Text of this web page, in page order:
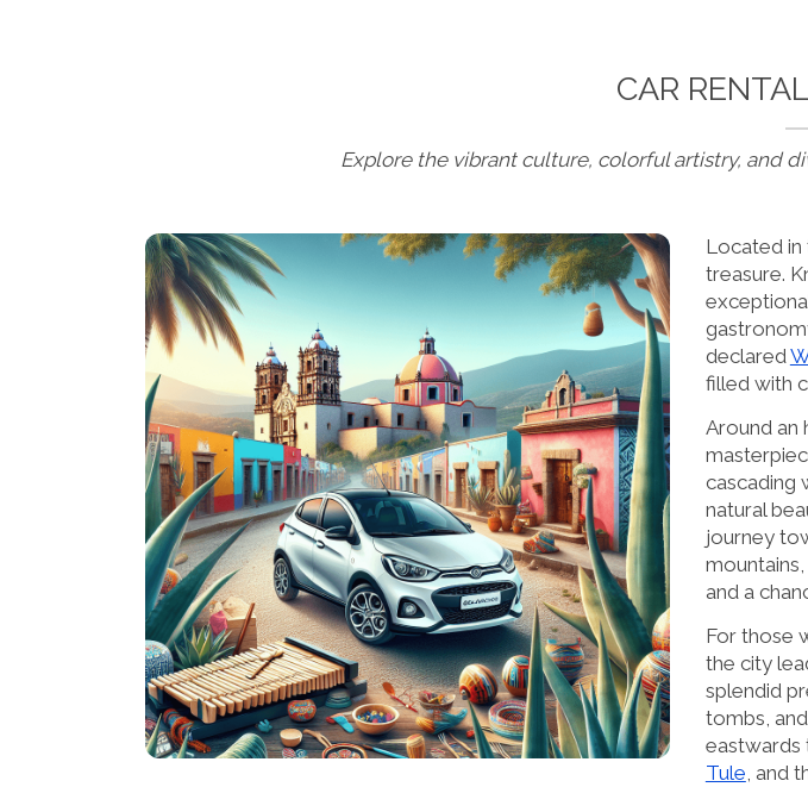
CAR
Explore the vibrant culture, colorful artistry, and
Located
treasure.
declared
filled with
Around an
cascading
natural
journey
and a
For those
the city
splendid
tombs,
eastwards
Tule, and